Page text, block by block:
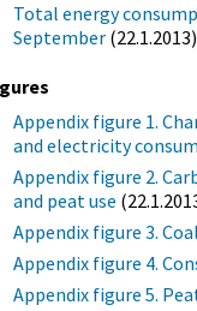
Total energy
September (22.1.2013)
Appendix figure 1.
and electricity
Appendix figure 2.
and peat use
Appendix figure 3.
Appendix figure 4.
Appendix figure 5.